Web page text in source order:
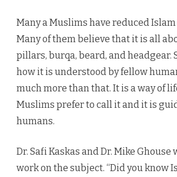
Many a Muslims have reduced
Many of them believe that it is all
pillars, burqa, beard, and headgear.
how it is understood by fellow
much more than that. It is a way of
Muslims prefer to call it and it is
humans.
Dr. Safi Kaskas and Dr. Mike
work on the subject. “Did you know